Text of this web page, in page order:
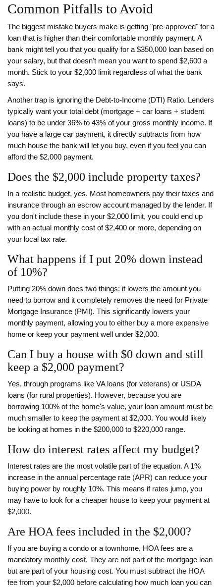
Common Pitfalls to Avoid
The biggest mistake buyers make is getting "pre-approved" for a
loan that is higher than their comfortable monthly payment. A
bank might tell you that you qualify for a $350,000 loan based on
your salary, but that doesn't mean you want to spend $2,600 a
month. Stick to your $2,000 limit regardless of what the bank
says.
Another trap is ignoring the Debt-to-Income (DTI) Ratio. Lenders
typically want your total debt (mortgage + car loans + student
loans) to be under 36% to 43% of your gross monthly income. If
you have a large car payment, it directly subtracts from how
much house the bank will let you buy, even if you feel you can
afford the $2,000 payment.
Does the $2,000 include property taxes?
In a realistic budget, yes. Most homeowners pay their taxes and
insurance through an escrow account managed by the lender. If
you don't include these in your $2,000 limit, you could end up
with an actual monthly cost of $2,400 or more, depending on
your local tax rate.
What happens if I put 20% down instead
of 10%?
Putting 20% down does two things: it lowers the amount you
need to borrow and it completely removes the need for Private
Mortgage Insurance (PMI). This significantly lowers your
monthly payment, allowing you to either buy a more expensive
home or keep your payment well under $2,000.
Can I buy a house with $0 down and still
keep a $2,000 payment?
Yes, through programs like VA loans (for veterans) or USDA
loans (for rural properties). However, because you are
borrowing 100% of the home's value, your loan amount must be
much smaller to keep the payment at $2,000. You would likely
be looking at homes in the $200,000 to $220,000 range.
How do interest rates affect my budget?
Interest rates are the most volatile part of the equation. A 1%
increase in the annual percentage rate (APR) can reduce your
buying power by roughly 10%. This means if rates jump, you
may have to look for a cheaper house to keep your payment at
$2,000.
Are HOA fees included in the $2,000?
If you are buying a condo or a townhome, HOA fees are a
mandatory monthly cost. They are not part of the mortgage loan
but are part of your housing cost. You must subtract the HOA
fee from your $2,000 before calculating how much loan you can